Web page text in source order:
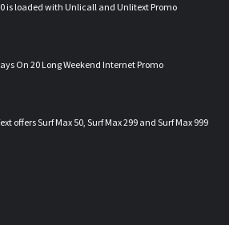
is loaded with Unlicall and Unlitext Promo
On 20 Long Weekend Internet Promo
offers Surf Max 50, Surf Max 299 and Surf Max 999